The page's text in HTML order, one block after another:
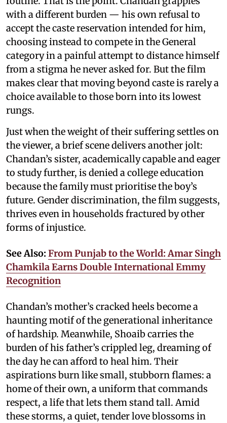
with a different burden — his own refusal to
accept the caste reservation intended for him,
choosing instead to compete in the General
category in a painful attempt to distance himself
from a stigma he never asked for. But the film
makes clear that moving beyond caste is rarely a
choice available to those born into its lowest
rungs.
Just when the weight of their suffering settles on
the viewer, a brief scene delivers another jolt:
Chandan’s sister, academically capable and eager
to study further, is denied a college education
because the family must prioritise the boy’s
future. Gender discrimination, the film suggests,
thrives even in households fractured by other
forms of injustice.
See Also: From Punjab to the World: Amar Singh
Chamkila Earns Double International Emmy
Recognition
Chandan’s mother’s cracked heels become a
haunting motif of the generational inheritance
of hardship. Meanwhile, Shoaib carries the
burden of his father’s crippled leg, dreaming of
the day he can afford to heal him. Their
aspirations burn like small, stubborn flames: a
home of their own, a uniform that commands
respect, a life that lets them stand tall. Amid
these storms, a quiet, tender love blossoms in